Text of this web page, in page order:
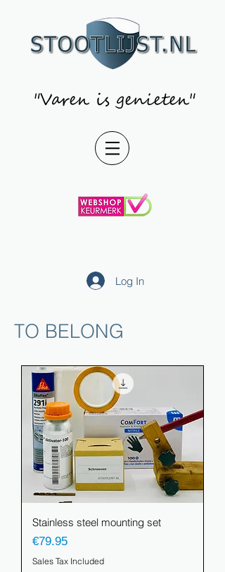
"Varen is genieten"
Log In
TO BELONG
Stainless steel mounting set
Price
€79.95
Sales Tax Included